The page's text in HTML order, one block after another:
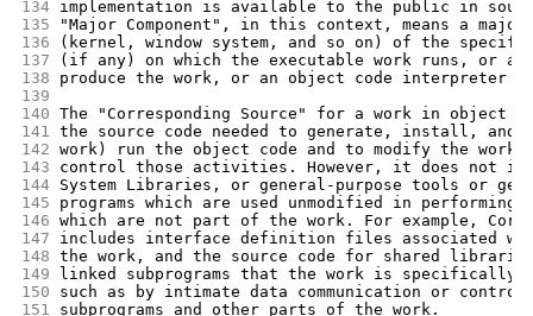
134 implementation is available to the public in
135
"Major Component", in this context, means a major
136
(kernel, window system, and so on) of the
137
(if any) on which the executable work runs, or a
138
produce the work, or an object code interpreter
139
140 The "Corresponding Source" for a work in object
141 the source code needed to generate, install, and
142 work) run the object code and to modify the
143
control those activities. However, it does not
144 System Libraries, or general-purpose tools or
145
programs which are used unmodified in
146 which are not part of the work. For example,
147
includes interface definition files associated
148 the work, and the source code for shared
149
linked subprograms that the work is specifically
150
such as by intimate data communication or control
151
subprograms and other parts of the work.